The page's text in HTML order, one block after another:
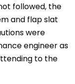
followed, the
and flap slat
were
engineer as
to the